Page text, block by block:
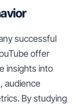
successful
offer
insights into
audience
By studying